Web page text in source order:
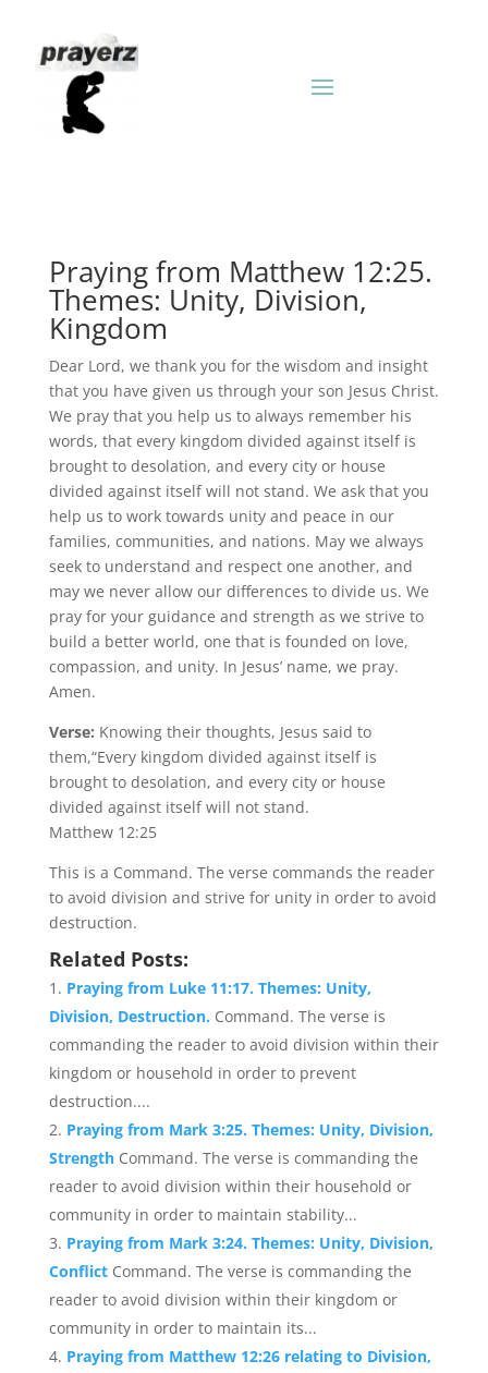
Praying from Matthew 12:25.
Themes: Unity, Division,
Kingdom
Dear Lord, we thank you for the wisdom and insight
that you have given us through your son Jesus Christ.
We pray that you help us to always remember his
words, that every kingdom divided against itself is
brought to desolation, and every city or house
divided against itself will not stand. We ask that you
help us to work towards unity and peace in our
families, communities, and nations. May we always
seek to understand and respect one another, and
may we never allow our differences to divide us. We
pray for your guidance and strength as we strive to
build a better world, one that is founded on love,
compassion, and unity. In Jesus’ name, we pray.
Amen.
Verse: Knowing their thoughts, Jesus said to
them,“Every kingdom divided against itself is
brought to desolation, and every city or house
divided against itself will not stand.
Matthew 12:25
This is a Command. The verse commands the reader
to avoid division and strive for unity in order to avoid
destruction.
Related Posts:
Praying from Luke 11:17. Themes: Unity,
Division, Destruction. Command. The verse is
commanding the reader to avoid division within their
kingdom or household in order to prevent
destruction....
Praying from Mark 3:25. Themes: Unity, Division,
Strength Command. The verse is commanding the
reader to avoid division within their household or
community in order to maintain stability...
Praying from Mark 3:24. Themes: Unity, Division,
Conflict Command. The verse is commanding the
reader to avoid division within their kingdom or
community in order to maintain its...
Praying from Matthew 12:26 relating to Division,